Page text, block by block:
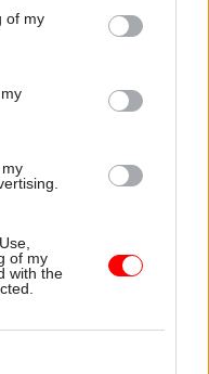
of my
of my
with the
While I was in
to the
by the
office here
directed against
by Jonathan
to tackle knife crime